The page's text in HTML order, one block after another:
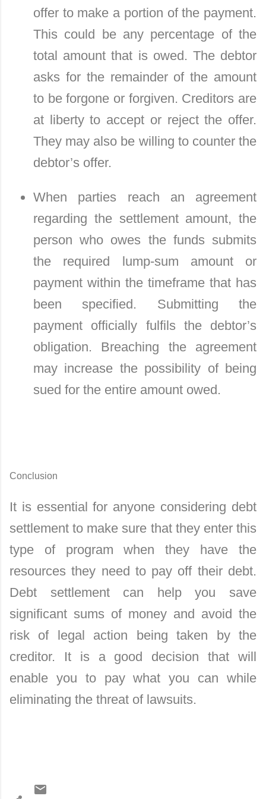
offer to make a portion of the payment.
This could be any percentage of the
total amount that is owed. The debtor
asks for the remainder of the amount
to be forgone or forgiven. Creditors are
at liberty to accept or reject the offer.
They may also be willing to counter the
debtor’s offer.
When parties reach an agreement
regarding the settlement amount, the
person who owes the funds submits
the required lump-sum amount or
payment within the timeframe that has
been specified. Submitting the
payment officially fulfils the debtor’s
obligation. Breaching the agreement
may increase the possibility of being
sued for the entire amount owed.
Conclusion
It is essential for anyone considering debt
settlement to make sure that they enter this
type of program when they have the
resources they need to pay off their debt.
Debt settlement can help you save
significant sums of money and avoid the
risk of legal action being taken by the
creditor. It is a good decision that will
enable you to pay what you can while
eliminating the threat of lawsuits.